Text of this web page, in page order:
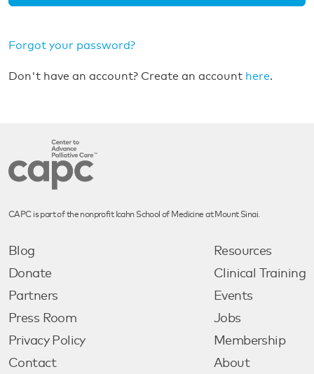
Forgot your password?
Don't have an account? Create an account here.
CAPC is part of the nonprofit Icahn School of Medicine at Mount Sinai.
Blog
Donate
Partners
Press Room
Privacy Policy
Contact
Resources
Clinical Training
Events
Jobs
Membership
About